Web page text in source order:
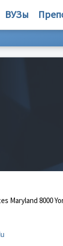
ВУЗы
Maryland 8000